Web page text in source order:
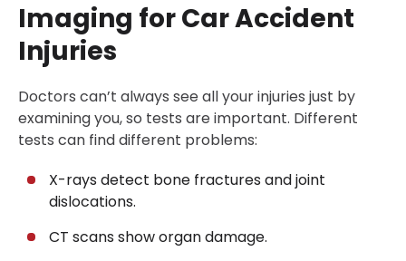
Imaging for Car Accident
Injuries
Doctors can’t always see all your injuries just by
examining you, so tests are important. Different
tests can find different problems:
X-rays detect bone fractures and joint
dislocations.
CT scans show organ damage.